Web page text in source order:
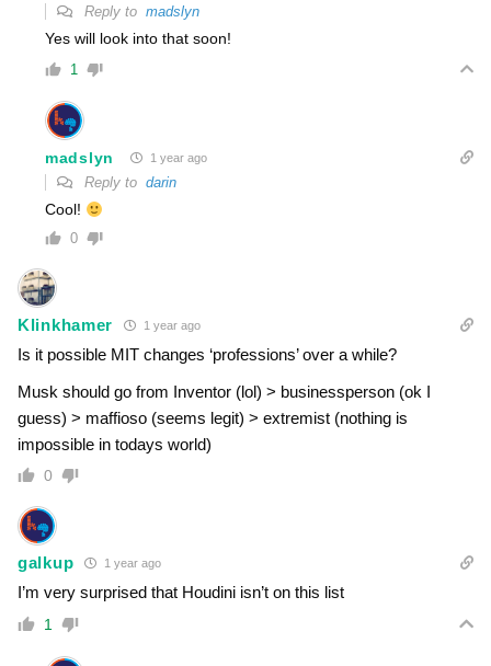
Reply to madslyn
Yes will look into that soon!
1
madslyn 1 year ago
Reply to darin
Cool!
0
Klinkhamer 1 year ago
Is it possible MIT changes ‘professions’ over a while?
Musk should go from Inventor (lol) > businessperson (ok I
guess) > maffioso (seems legit) > extremist (nothing is
impossible in todays world)
0
galkup 1 year ago
I’m very surprised that Houdini isn’t on this list
1